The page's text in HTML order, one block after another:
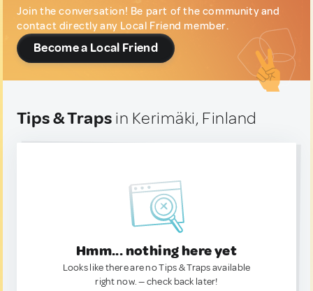
Join the conversation! Be part of the community and
contact directly any Local Friend member.
Become a Local Friend
Tips & Traps in Kerimäki, Finland
Hmm... nothing here yet
Looks like there are no Tips & Traps available
right now. — check back later!